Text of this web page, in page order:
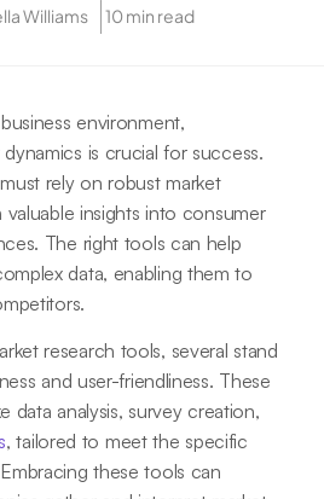
Williams 10 min read
environment,
is crucial for success.
rely on robust market
insights into consumer
The right tools can help
data, enabling them to
research tools, several stand
and user-friendliness. These
data analysis, survey creation,
, tailored to meet the specific
these tools can